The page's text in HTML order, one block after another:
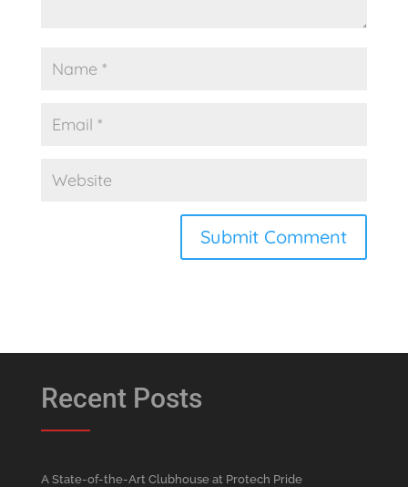
Recent Posts
A State-of-the-Art Clubhouse at Protech Pride